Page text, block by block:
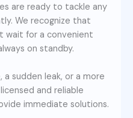
are ready to tackle any
We recognize that
wait for a convenient
on standby.
a sudden leak, or a more
and reliable
immediate solutions.